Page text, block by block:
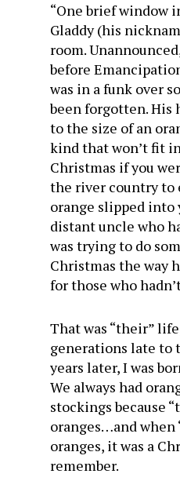
“One brief window
Gladdy (his
room.
before
was in a funk over
been forgotten. His
to the size of an
kind that won’t fit
Christmas if you
the river country to
orange slipped into
distant uncle who
was trying to do
Christmas the way
for those who
That was “their”
generations late to
years later, I was
We always had
stockings because
oranges…and when
oranges, it was a
remember.